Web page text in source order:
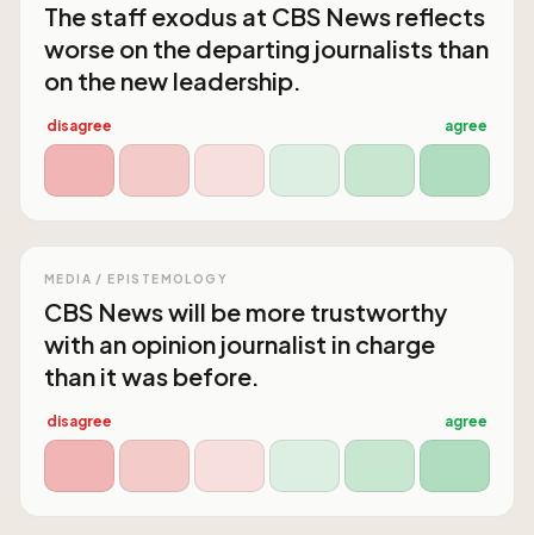
The staff exodus at CBS News reflects
worse on the departing journalists than
on the new leadership.
disagree agree
MEDIA / EPISTEMOLOGY
CBS News will be more trustworthy
with an opinion journalist in charge
than it was before.
disagree agree